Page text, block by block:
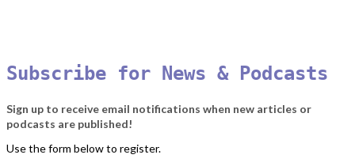
Subscribe for News & Podcasts
Sign up to receive email notifications when new articles or
podcasts are published!